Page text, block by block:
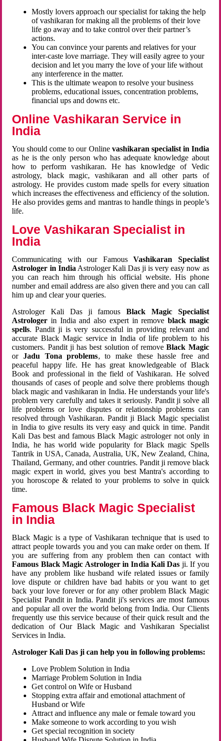
Mostly lovers approach our specialist for taking the help
of vashikaran for making all the problems of their love
life go away and to take control over their partner’s
actions.
You can convince your parents and relatives for your
inter-caste love marriage. They will easily agree to your
decision and let you marry the love of your life without
any interference in the matter.
This is the ultimate weapon to resolve your business
problems, educational issues, concentration problems,
financial ups and downs etc.
Online Vashikaran Service in
India
You should come to our Online vashikaran specialist in India
as he is the only person who has adequate knowledge about
how to perform vashikaran. He has knowledge of Vedic
astrology, black magic, vashikaran and all other parts of
astrology. He provides custom made spells for every situation
which increases the effectiveness and efficiency of the solution.
He also provides gems and mantras to handle things in people’s
life.
Love Vashikaran Specialist in
India
Communicating with our FamousVashikaran Specialist
Astrologer in India Astrologer Kali Das ji is very easy now as
you can reach him through his official website. His phone
number and email address are also given there and you can call
him up and clear your queries.
Astrologer Kali Das ji famousBlack Magic Specialist
Astrologer in India and also expert in remove black magic
spells. Pandit ji is very successful in providing relevant and
accurate Black Magic service in India of life problem to his
customers. Pandit ji has best solution of removeBlack Magic
orJadu Tona problems, to make these hassle free and
peaceful happy life. He has great knowledgeable of Black
Book and professional in the field of Vashikaran. He solved
thousands of cases of people and solve there problems though
black magic and vashikaran in India. He understands your life's
problem very carefully and takes it seriously. Pandit ji solve all
life problems or love disputes or relationship problems can
resolved through Vashikaran. Pandit ji Black Magic specialist
in India to give results its very easy and quick in time. Pandit
Kali Das best and famous Black Magic astrologer not only in
India, he has world wide popularity for Black magic Spells
Tantrik in USA, Canada, Australia, UK, New Zealand, China,
Thailand, Germany, and other countries. Pandit ji remove black
magic expert in world, gives you best Mantra's according to
you horoscope & related to your problems to solve in quick
time.
Famous Black Magic Specialist
in India
Black Magic is a type of Vashikaran technique that is used to
attract people towards you and you can make order on them. If
you are suffering from any problem then can contact with
Famous Black Magic Astrologer in India Kali Das ji. If you
have any problem like husband wife related issues or family
love dispute or children have bad habits or you want to get
back your love forever or for any other problem Black Magic
Specialist Pandit in India. Pandit ji's services are most famous
and popular all over the world belong from India. Our Clients
frequently use this service because of their quick result and the
dedication of Our Black Magic and Vashikaran Specialist
Services in India.
Astrologer Kali Das ji can help you in following problems:
Love Problem Solution in India
Marriage Problem Solution in India
Get control on Wife or Husband
Stopping extra affair and emotional attachment of
Husband or Wife
Attract and influence any male or female toward you
Make someone to work according to you wish
Get special recognition in society